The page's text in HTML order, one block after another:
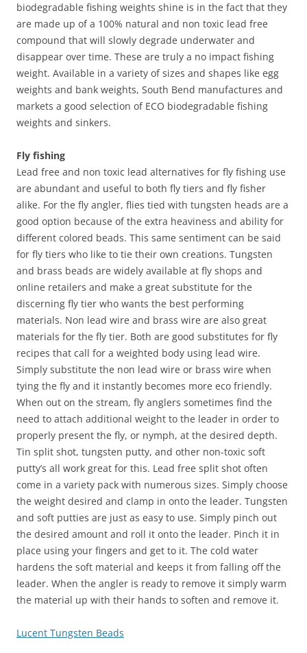
biodegradable fishing weights shine is in the fact that they
are made up of a 100% natural and non toxic lead free
compound that will slowly degrade underwater and
disappear over time. These are truly a no impact fishing
weight. Available in a variety of sizes and shapes like egg
weights and bank weights, South Bend manufactures and
markets a good selection of ECO biodegradable fishing
weights and sinkers.
Fly fishing
Lead free and non toxic lead alternatives for fly fishing use
are abundant and useful to both fly tiers and fly fisher
alike. For the fly angler, flies tied with tungsten heads are a
good option because of the extra heaviness and ability for
different colored beads. This same sentiment can be said
for fly tiers who like to tie their own creations. Tungsten
and brass beads are widely available at fly shops and
online retailers and make a great substitute for the
discerning fly tier who wants the best performing
materials. Non lead wire and brass wire are also great
materials for the fly tier. Both are good substitutes for fly
recipes that call for a weighted body using lead wire.
Simply substitute the non lead wire or brass wire when
tying the fly and it instantly becomes more eco friendly.
When out on the stream, fly anglers sometimes find the
need to attach additional weight to the leader in order to
properly present the fly, or nymph, at the desired depth.
Tin split shot, tungsten putty, and other non-toxic soft
putty’s all work great for this. Lead free split shot often
come in a variety pack with numerous sizes. Simply choose
the weight desired and clamp in onto the leader. Tungsten
and soft putties are just as easy to use. Simply pinch out
the desired amount and roll it onto the leader. Pinch it in
place using your fingers and get to it. The cold water
hardens the soft material and keeps it from falling off the
leader. When the angler is ready to remove it simply warm
the material up with their hands to soften and remove it.
Lucent Tungsten Beads